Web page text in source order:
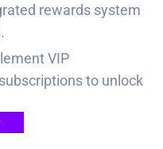
rewards system
VIP
to unlock